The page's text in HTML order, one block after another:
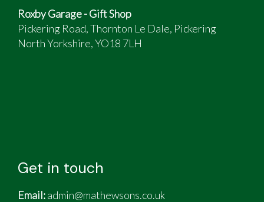
Roxby Garage - Gift Shop
Pickering Road, Thornton Le Dale, Pickering
North Yorkshire, YO18 7LH
Get in touch
Email:admin@mathewsons.co.uk